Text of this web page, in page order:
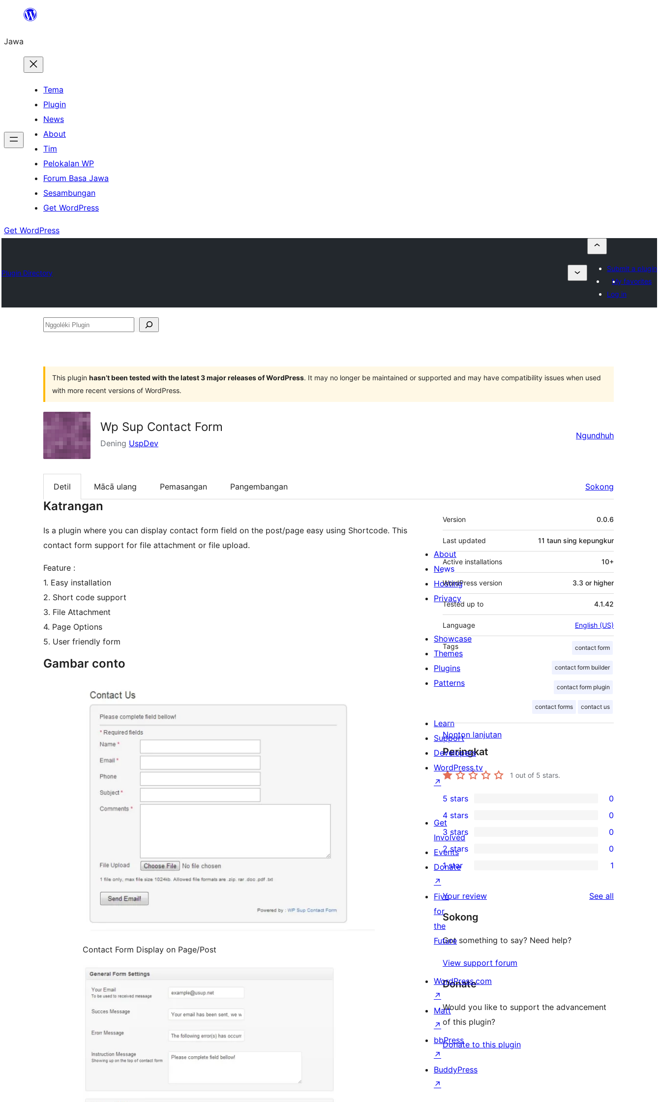
content
Jawa
Tema
Plugin
News
About
Tim
Pelokalan WP
Forum Basa Jawa
Sesambungan
Get WordPress
Get WordPress
Plugin Directory
Submit a plugin
My favorites
Log in
Nggoléki
This plugin hasn’t been tested with the latest 3 major releases of WordPress. It may no longer be maintained or supported and may have compatibility issues when used
with more recent versions of WordPress.
Wp Sup Contact Form
Dening UspDev
Ngundhuh
Detil Mācā ulang Pemasangan Pangembangan Sokong
Katrangan
Is a plugin where you can display contact form field on the post/page easy using Shortcode. This
contact form support for file attachment or file upload.
Feature :
1. Easy installation
2. Short code support
3. File Attachment
4. Page Options
5. User friendly form
Gambar conto
Contact Form Display on Page/Post
Meta
Version 0.0.6
Last updated 11 taun sing kepungkur
Active installations 10+
WordPress version 3.3 or higher
Tested up to 4.1.42
Language English (US)
Tags contact form
contact form builder
contact form plugin
contact forms contact us
Nonton lanjutan
Peringkat
1 out of 5 stars.
0
5-
star
reviews
5 stars 0
0
4-
star
reviews
4 stars 0
0
3-
star
3 stars 0
0
2-
reviews
2 stars 0
1
star
review
1 star 1
Your review See all
Sokong
Got something to say? Need help?
View support forum
Donate
Would you like to support the advancement
of this plugin?
Donate to this plugin
About
News
Hosting
Privacy
Showcase
Themes
Plugins
Patterns
Learn
Support
Developers
WordPress.tv
↗
Get
Involved
Events
Donate
↗
Five
for
the
Future
WordPress.com
↗
Matt
↗
bbPress
↗
BuddyPress
↗